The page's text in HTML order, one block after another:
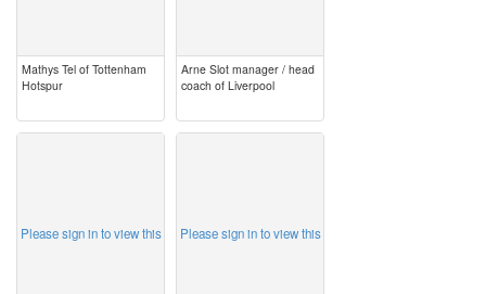
Mathys Tel of Tottenham
Hotspur
Arne Slot manager / head
coach of Liverpool
Please sign in to view this Please sign in to view this